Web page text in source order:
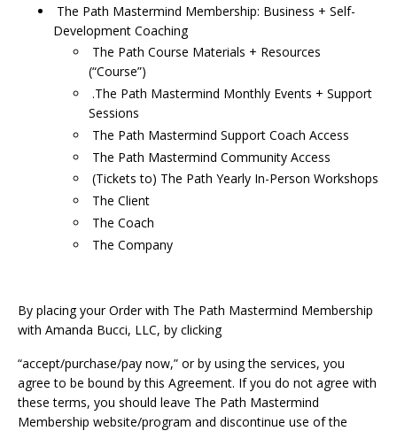
The Path Mastermind Membership: Business + Self-
Development Coaching
The Path Course Materials + Resources
(“Course”)
.The Path Mastermind Monthly Events + Support
Sessions
The Path Mastermind Support Coach Access
The Path Mastermind Community Access
(Tickets to) The Path Yearly In-Person Workshops
The Client
The Coach
The Company
By placing your Order with The Path Mastermind Membership
with Amanda Bucci, LLC, by clicking
“accept/purchase/pay now,” or by using the services, you
agree to be bound by this Agreement. If you do not agree with
these terms, you should leave The Path Mastermind
Membership website/program and discontinue use of the